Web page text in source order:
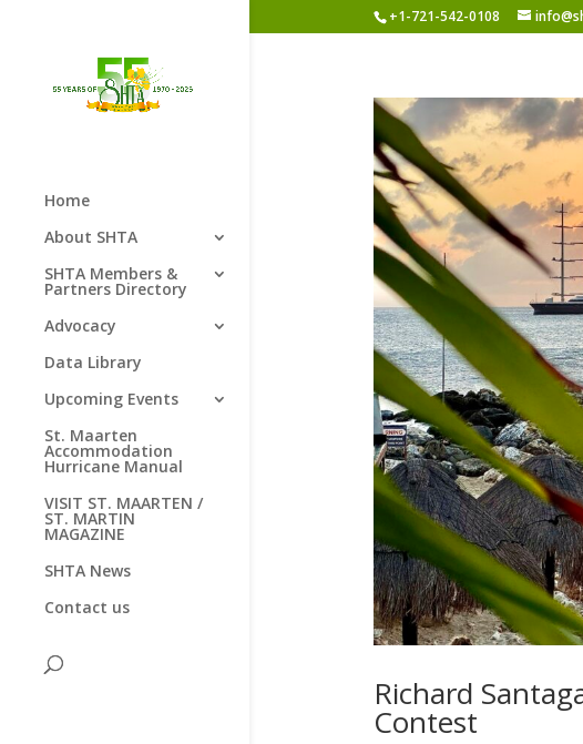
+1-721-542-0108
Home
About SHTA
SHTA Members &
Partners Directory
Advocacy
Data Library
Upcoming Events
St. Maarten
Accommodation
Hurricane Manual
VISIT ST. MAARTEN /
ST. MARTIN
MAGAZINE
SHTA News
Contact us
Richard
Contest